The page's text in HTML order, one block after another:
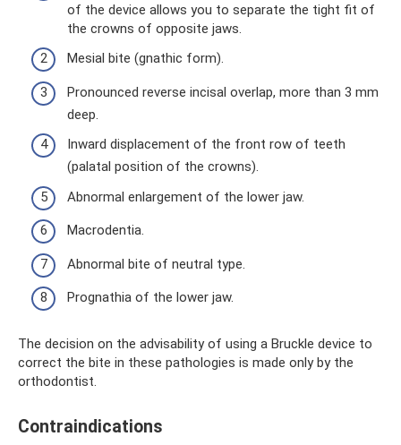
of the device allows you to separate the tight fit of
the crowns of opposite jaws.
Mesial bite (gnathic form).
Pronounced reverse incisal overlap, more than 3 mm
deep.
Inward displacement of the front row of teeth
(palatal position of the crowns).
Abnormal enlargement of the lower jaw.
Macrodentia.
Abnormal bite of neutral type.
Prognathia of the lower jaw.
The decision on the advisability of using a Bruckle device to
correct the bite in these pathologies is made only by the
orthodontist.
Contraindications